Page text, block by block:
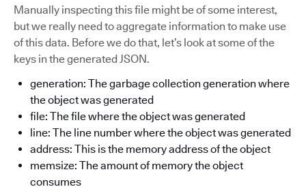
Manually inspecting this file might be of some interest,
but we really need to aggregate information to make use
of this data. Before we do that, let’s look at some of the
keys in the generated JSON.
generation: The garbage collection generation where
the object was generated
file: The file where the object was generated
line: The line number where the object was generated
address: This is the memory address of the object
memsize: The amount of memory the object
consumes